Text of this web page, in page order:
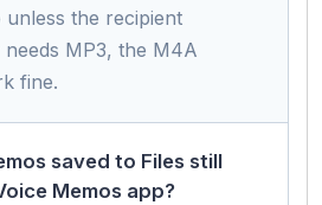
unless the recipient
MP3, the M4A
fine.
saved to Files still
Memos app?